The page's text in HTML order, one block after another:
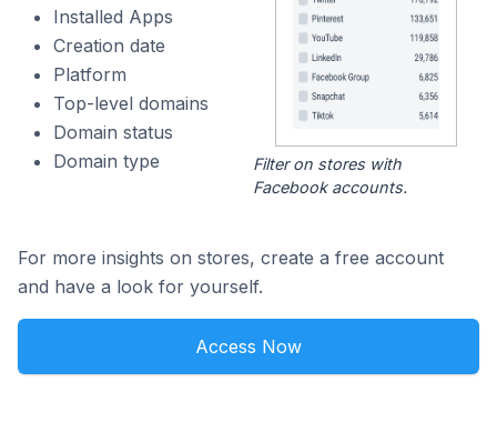
Installed Apps
Creation date
Platform
Top-level domains
Domain status
Domain type
Filter on stores with
Facebook accounts.
For more insights on stores, create a free account
and have a look for yourself.
Access Now